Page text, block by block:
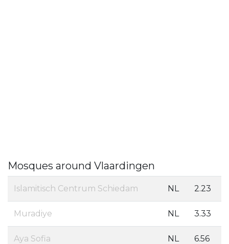
Mosques around Vlaardingen
Islamitisch Centrum Schiedam NL 2.23
Muradiye NL 3.33
Aya Sofia NL 6.56